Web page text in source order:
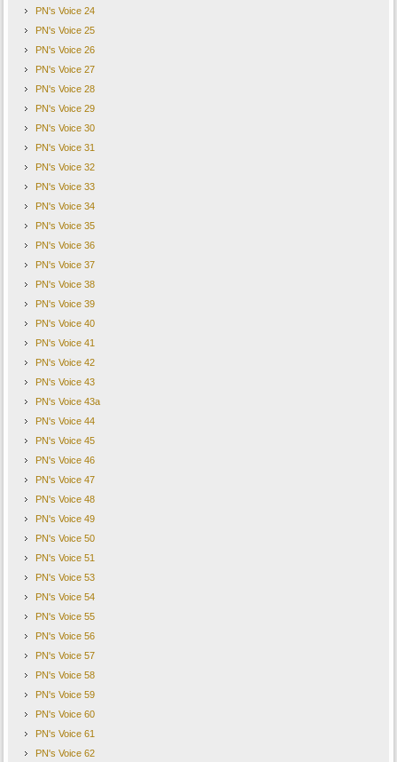
PN's Voice 24
PN's Voice 25
PN's Voice 26
PN's Voice 27
PN's Voice 28
PN's Voice 29
PN's Voice 30
PN's Voice 31
PN's Voice 32
PN's Voice 33
PN's Voice 34
PN's Voice 35
PN's Voice 36
PN's Voice 37
PN's Voice 38
PN's Voice 39
PN's Voice 40
PN's Voice 41
PN's Voice 42
PN's Voice 43
PN's Voice 43a
PN's Voice 44
PN's Voice 45
PN's Voice 46
PN's Voice 47
PN's Voice 48
PN's Voice 49
PN's Voice 50
PN's Voice 51
PN's Voice 53
PN's Voice 54
PN's Voice 55
PN's Voice 56
PN's Voice 57
PN's Voice 58
PN's Voice 59
PN's Voice 60
PN's Voice 61
PN's Voice 62